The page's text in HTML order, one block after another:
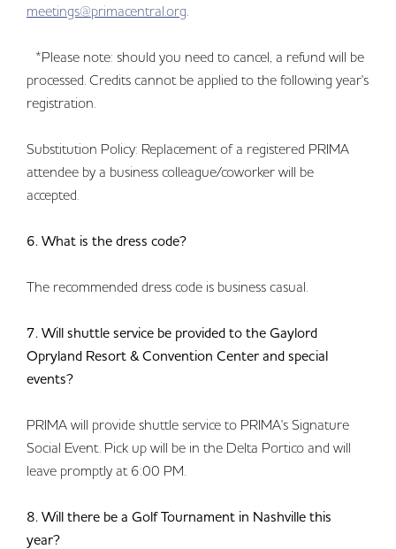
meetings@primacentral.org
*Please note: should you need to cancel, a refund will be
processed. Credits cannot be applied to the following year's
registration.
Substitution Policy: Replacement of a registered PRIMA
attendee by a business colleague/coworker will be
accepted.
6. What is the dress code?
The recommended dress code is business casual.
7. Will shuttle service be provided to the Gaylord
Opryland Resort & Convention Center and special
events?
PRIMA will provide shuttle service to PRIMA's Signature
Social Event. Pick up will be in the Delta Portico and will
leave promptly at 6:00 PM.
8. Will there be a Golf Tournament in Nashville this
year?